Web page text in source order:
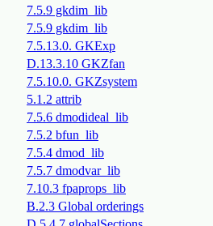
7.5.9 gkdim_lib
7.5.9 gkdim_lib
7.5.13.0. GKExp
D.13.3.10 GKZfan
7.5.10.0. GKZsystem
5.1.2 attrib
7.5.6 dmodideal_lib
7.5.2 bfun_lib
7.5.4 dmod_lib
7.5.7 dmodvar_lib
7.10.3 fpaprops_lib
B.2.3 Global orderings